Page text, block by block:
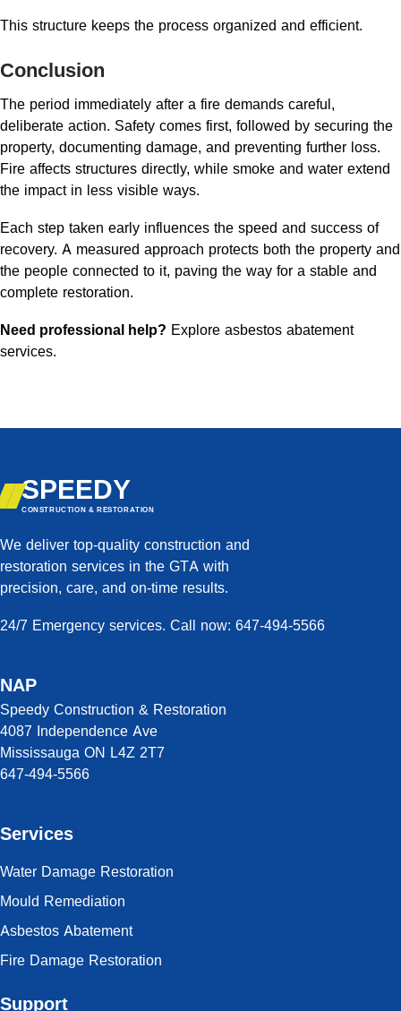
This structure keeps the process organized and efficient.
Conclusion
The period immediately after a fire demands careful,
deliberate action. Safety comes first, followed by securing the
property, documenting damage, and preventing further loss.
Fire affects structures directly, while smoke and water extend
the impact in less visible ways.
Each step taken early influences the speed and success of
recovery. A measured approach protects both the property and
the people connected to it, paving the way for a stable and
complete restoration.
Need professional help? Explore asbestos abatement
services.
SPEEDY
CONSTRUCTION & RESTORATION
We deliver top-quality construction and
restoration services in the GTA with
precision, care, and on-time results.
24/7 Emergency services. Call now: 647-494-5566
NAP
Speedy Construction & Restoration
4087 Independence Ave
Mississauga ON L4Z 2T7
647-494-5566
Services
Water Damage Restoration
Mould Remediation
Asbestos Abatement
Fire Damage Restoration
Support